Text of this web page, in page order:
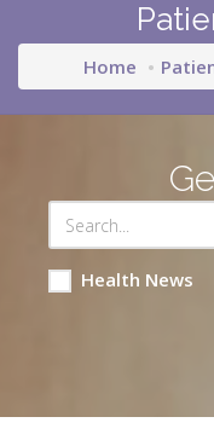
Home
Health News